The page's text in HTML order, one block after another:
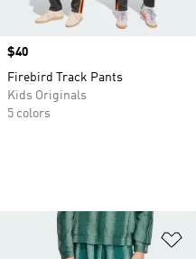
Price
$40
Firebird Track Pants
Kids Originals
5 colors